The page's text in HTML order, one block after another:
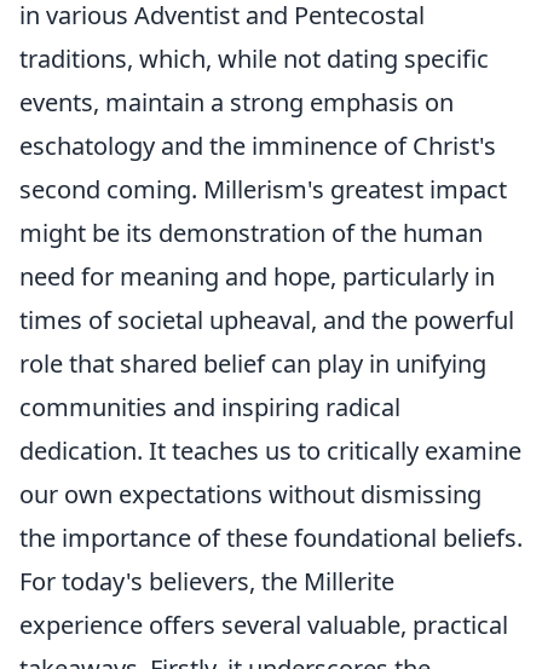
in various Adventist and Pentecostal
traditions, which, while not dating specific
events, maintain a strong emphasis on
eschatology and the imminence of Christ's
second coming. Millerism's greatest impact
might be its demonstration of the human
need for meaning and hope, particularly in
times of societal upheaval, and the powerful
role that shared belief can play in unifying
communities and inspiring radical
dedication. It teaches us to critically examine
our own expectations without dismissing
the importance of these foundational beliefs.
For today's believers, the Millerite
experience offers several valuable, practical